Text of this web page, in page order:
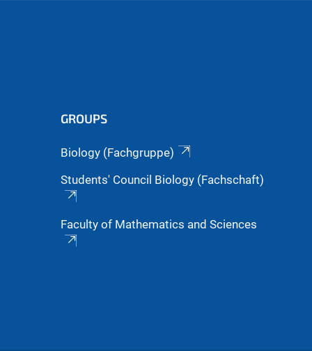
GROUPS
Biology (Fachgruppe)
Students' Council Biology (Fachschaft)
Faculty of Mathematics and Sciences